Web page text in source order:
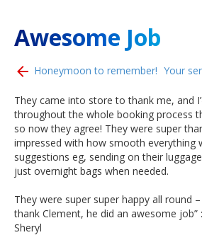
Awesome Job
Honeymoon to remember! Your
They came into store to thank me, and
throughout the whole booking process
so now they agree! They were super
impressed with how smooth everything
suggestions eg, sending on their
just overnight bags when needed.
They were super super happy all round
thank Clement, he did an awesome job”
Sheryl